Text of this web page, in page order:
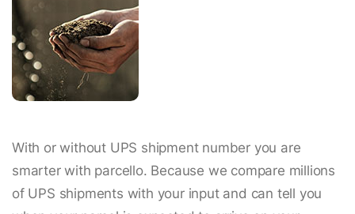
With or without UPS shipment number you are
smarter with parcello. Because we compare millions
of UPS shipments with your input and can tell you